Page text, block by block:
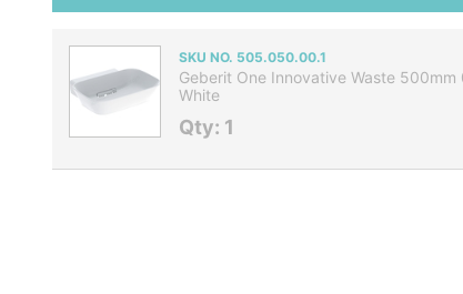
SKU NO. 505.050.00.1
Geberit One Innovative Waste
White
Qty: 1